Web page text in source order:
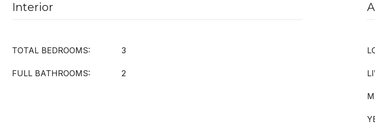
Interior
TOTAL BEDROOMS: 3
FULL BATHROOMS: 2